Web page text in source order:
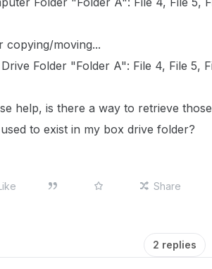
copying/moving...
Folder "Folder A": File 4, File 5,
help, is there a way to retrieve
to exist in my box drive folder?
Share
2 replies